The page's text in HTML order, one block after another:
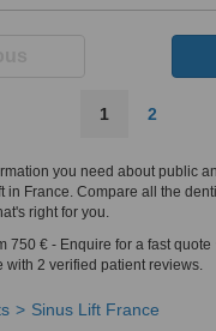
1 2
you need about public
in France. Compare all the
right for you.
750 € - Enquire for a fast
with 2 verified patient reviews.
Sinus Lift France